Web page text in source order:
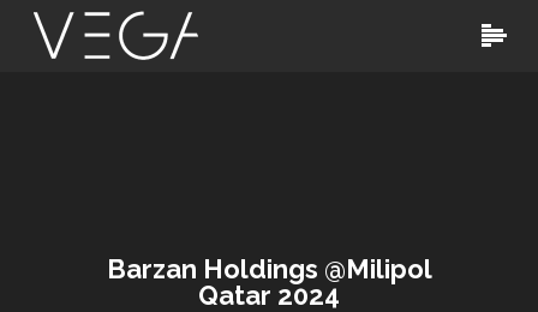
Barzan Holdings @Milipol
Qatar 2024